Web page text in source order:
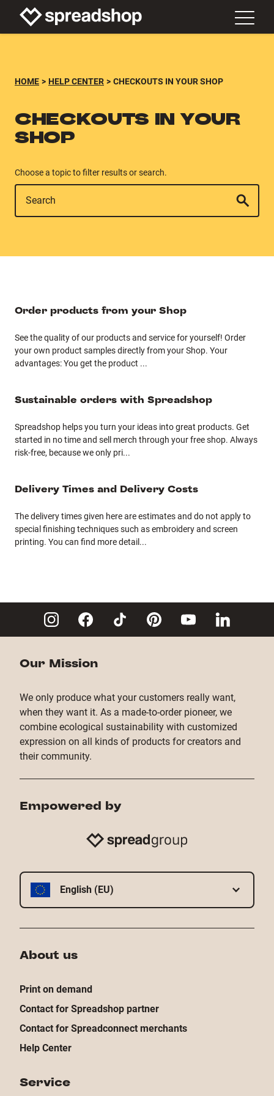
HOME HELP CENTER CHECKOUTS IN YOUR SHOP
CHECKOUTS IN YOUR
SHOP
Choose a topic to filter results or search.
Order products from your Shop
See the quality of our products and service for yourself! Order
your own product samples directly from your Shop. Your
advantages: You get the product ...
Sustainable orders with Spreadshop
Spreadshop helps you turn your ideas into great products. Get
started in no time and sell merch through your free shop. Always
risk-free, because we only pri...
Delivery Times and Delivery Costs
The delivery times given here are estimates and do not apply to
special finishing techniques such as embroidery and screen
printing. You can find more detail ...
Our Mission
We only produce what your customers really want,
when they want it. As a made-to-order pioneer, we
combine ecological sustainability with customized
expression on all kinds of products for creators and
their community.
Empowered by
English (EU)
About us
Print on demand
Contact for Spreadshop partner
Contact for Spreadconnect merchants
Help Center
Service